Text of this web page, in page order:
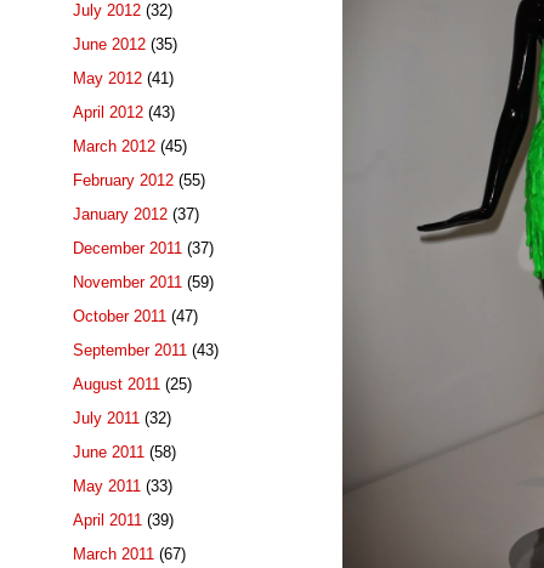
July 2012 (32)
June 2012 (35)
May 2012 (41)
April 2012 (43)
March 2012 (45)
February 2012 (55)
January 2012 (37)
December 2011 (37)
November 2011 (59)
October 2011 (47)
September 2011 (43)
August 2011 (25)
July 2011 (32)
June 2011 (58)
May 2011 (33)
April 2011 (39)
March 2011 (67)